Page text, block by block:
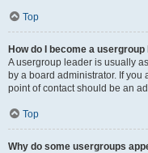
Top
How do I become a usergroup
A usergroup leader is usually
by a board administrator. If
point of contact should be an
Top
Why do some usergroups